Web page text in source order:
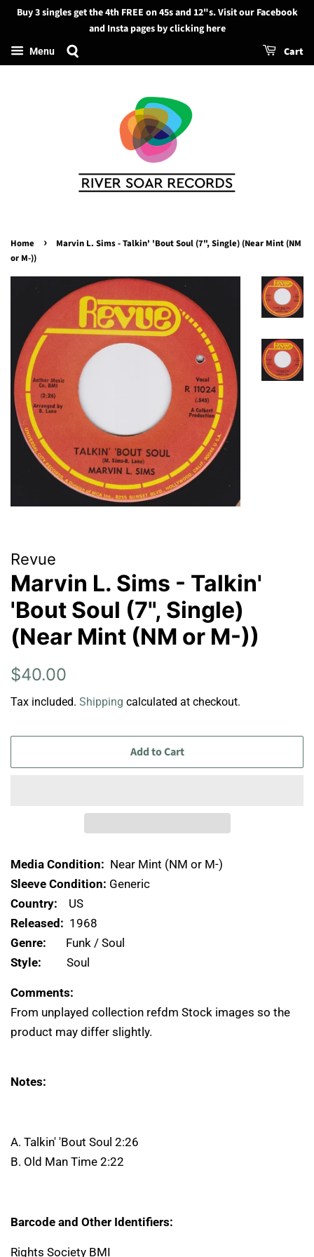
Search
Buy 3 singles get the 4th FREE on 45s and 12"s. Visit our Facebook
and Insta pages by clicking here
Menu Cart
Home ›
Marvin L. Sims - Talkin' 'Bout Soul (7", Single) (Near Mint (NM
or M-))
Revue
Marvin L. Sims - Talkin'
'Bout Soul (7", Single)
(Near Mint (NM or M-))
Regular
$40.00
Tax included. Shipping calculated at checkout.
Add to Cart
Media Condition: Near Mint (NM or M-)
Sleeve Condition: Generic
Country: US
Released: 1968
Genre: Funk / Soul
Style: Soul
Comments:
From unplayed collection refdm Stock images so the
product may differ slightly.
Notes:
A. Talkin' 'Bout Soul 2:26
B. Old Man Time 2:22
Barcode and Other Identifiers:
Rights Society BMI